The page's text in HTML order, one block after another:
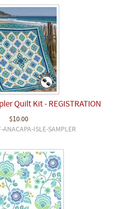
Quilt Kit - REGISTRATION
$10.00
ISLE-SAMPLER